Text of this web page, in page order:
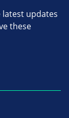
updates
these